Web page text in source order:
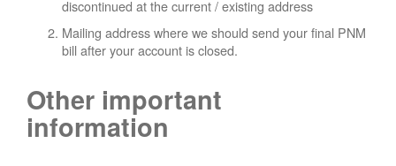
discontinued at the current / existing address
Mailing address where we should send your final PNM
bill after your account is closed.
Other important
information